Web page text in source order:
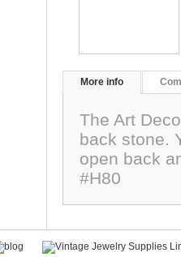
More info
The Art
back stone.
open back
#H80